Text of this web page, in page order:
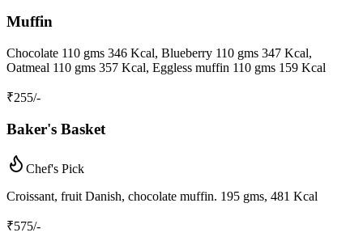
Muffin
Chocolate 110 gms 346 Kcal, Blueberry 110 gms 347 Kcal,
Oatmeal 110 gms 357 Kcal, Eggless muffin 110 gms 159 Kcal
₹255/-
Baker's Basket
Chef's Pick
Croissant, fruit Danish, chocolate muffin. 195 gms, 481 Kcal
₹575/-